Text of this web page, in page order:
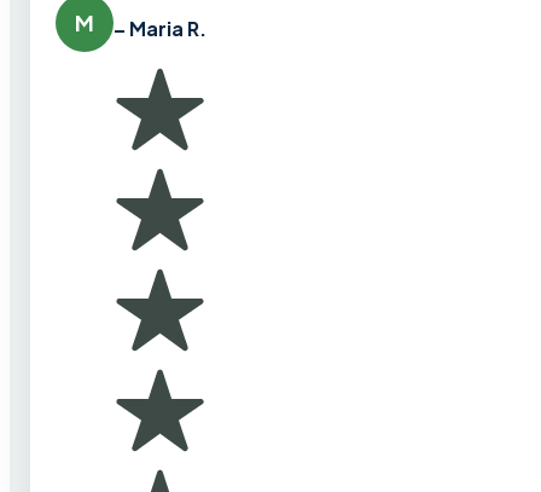
M – Maria R.